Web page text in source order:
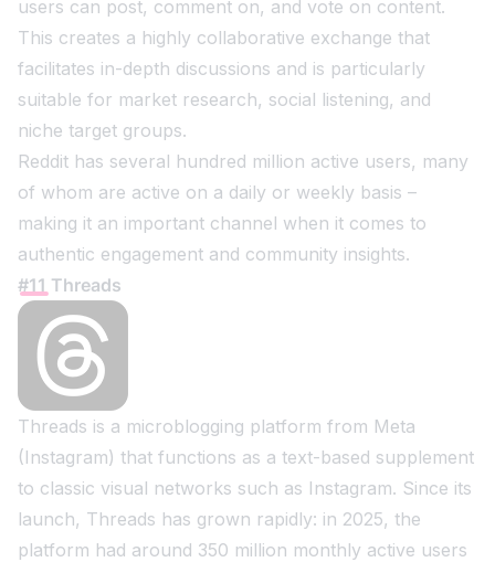
users can post, comment on, and vote on content.
This creates a highly collaborative exchange that
facilitates in-depth discussions and is particularly
suitable for market research, social listening, and
niche target groups.
Reddit has several hundred million active users, many
of whom are active on a daily or weekly basis –
making it an important channel when it comes to
authentic engagement and community insights.
#11 Threads
Threads is a microblogging platform from Meta
(Instagram) that functions as a text-based supplement
to classic visual networks such as Instagram. Since its
launch, Threads has grown rapidly: in 2025, the
platform had around 350 million monthly active users